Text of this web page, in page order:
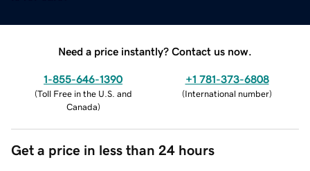
Need a price instantly? Contact us now.
1-855-646-1390
(Toll Free in the U.S. and
Canada)
+1 781-373-6808
(International number)
Get a price in less than 24 hours